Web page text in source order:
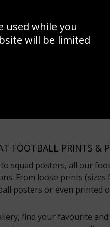
, Cristiano
football posters.
prints on offer –
for you to choose
memorable penalty
We also sell whole
FOOTBALL PRINTS &
squad posters, all our
From loose prints (sizes
posters or even printed
find your favourite
used while you
will be limited